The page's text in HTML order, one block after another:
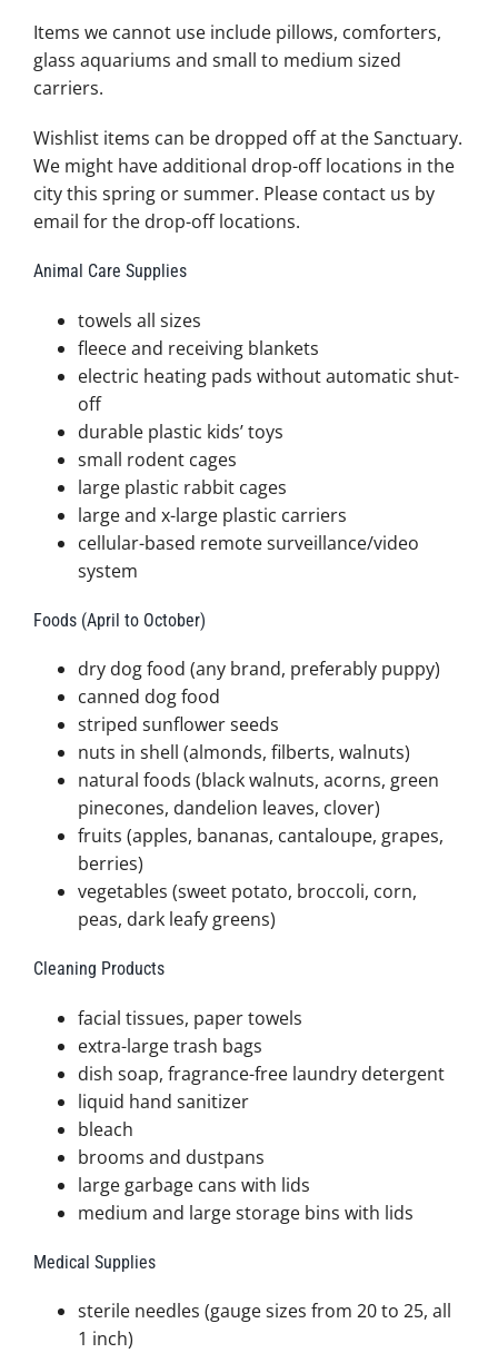
Items we cannot use include pillows, comforters,
glass aquariums and small to medium sized
carriers.
Wishlist items can be dropped off at the Sanctuary.
We might have additional drop-off locations in the
city this spring or summer. Please contact us by
email for the drop-off locations.
Animal Care Supplies
towels all sizes
fleece and receiving blankets
electric heating pads without automatic shut-
off
durable plastic kids’ toys
small rodent cages
large plastic rabbit cages
large and x-large plastic carriers
cellular-based remote surveillance/video
system
Foods (April to October)
dry dog food (any brand, preferably puppy)
canned dog food
striped sunflower seeds
nuts in shell (almonds, filberts, walnuts)
natural foods (black walnuts, acorns, green
pinecones, dandelion leaves, clover)
fruits (apples, bananas, cantaloupe, grapes,
berries)
vegetables (sweet potato, broccoli, corn,
peas, dark leafy greens)
Cleaning Products
facial tissues, paper towels
extra-large trash bags
dish soap, fragrance-free laundry detergent
liquid hand sanitizer
bleach
brooms and dustpans
large garbage cans with lids
medium and large storage bins with lids
Medical Supplies
sterile needles (gauge sizes from 20 to 25, all
1 inch)